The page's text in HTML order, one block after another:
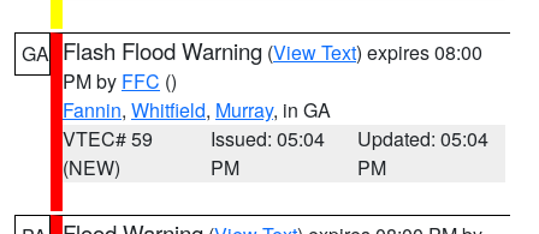
GA Flash Flood Warning (View Text) expires 08:00
PM by FFC ()
Fannin, Whitfield, Murray, in GA
VTEC# 59
(NEW)
Issued: 05:04
PM
Updated: 05:04
PM